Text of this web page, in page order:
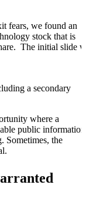
fears, we found an
stock that is
The initial slide
a secondary
where a
public
Sometimes, the